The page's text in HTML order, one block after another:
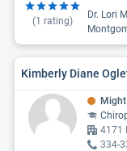
(1 rating)
Dr. Lori
Kimberly Diane
4171
334-